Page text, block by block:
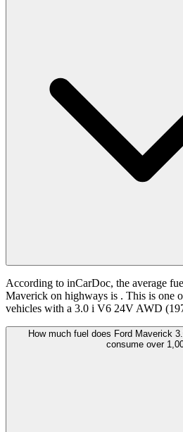
According to inCarDoc, the average
Maverick on highways is . This is one
vehicles with a 3.0 i V6 24V AWD
How much fuel does Ford Maverick
consume over